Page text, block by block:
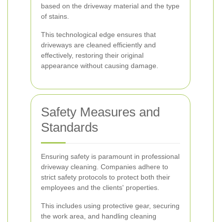
based on the driveway material and the type
of stains.
This technological edge ensures that
driveways are cleaned efficiently and
effectively, restoring their original
appearance without causing damage.
Safety Measures and
Standards
Ensuring safety is paramount in professional
driveway cleaning. Companies adhere to
strict safety protocols to protect both their
employees and the clients' properties.
This includes using protective gear, securing
the work area, and handling cleaning